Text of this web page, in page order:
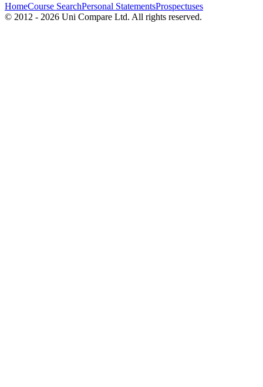
HomeCourse SearchPersonal StatementsProspectuses
© 2012 - 2026 Uni Compare Ltd. All rights reserved.